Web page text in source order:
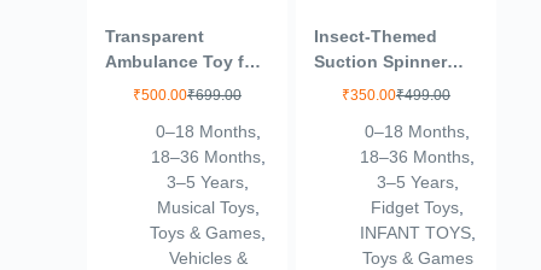
Transparent
Ambulance Toy for
Kids with Light and
Power Ambulance
Vehicle Electric
Light Music
Ambulance Toy for
Kids (Multi Color)
₹699.00
₹500.00
0–18 Months,
18–36 Months,
3–5 Years
Musical Toys,
Toys & Games
Vehicles &
Insect-Themed
Suction Spinner
Toys for Babies &
Toys for Kids 0 to 5
Years – Travel-
Friendly Baby Toys
(Insect-Themed-2)
₹499.00
₹350.00
0–18 Months
18–36 Months
3–5 Years,
Fidget Toys
INFANT TOYS,
Toys & Games